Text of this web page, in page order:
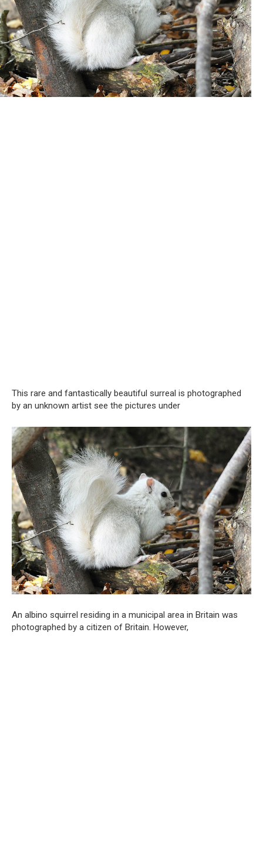
This rare and fantastically beautiful surreal is photographed
by an unknown artist see the pictures under
An albino squirrel residing in a municipal area in Britain was
photographed by a citizen of Britain. However,